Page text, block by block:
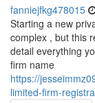
fanniejfkg478015
Starting a new
complex , but this
detail everything
firm name
https://
limited-firm-